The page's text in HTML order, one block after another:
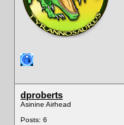
dproberts
Asinine Airhead
Posts: 6